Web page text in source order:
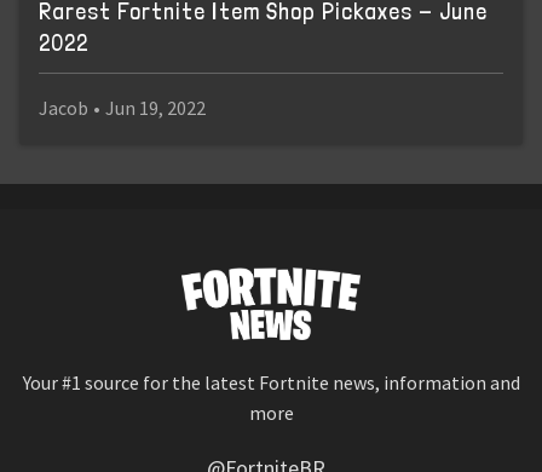
Rarest Fortnite Item Shop Pickaxes - June
2022
Jacob • Jun 19, 2022
Your #1 source for the latest Fortnite news, information and
more